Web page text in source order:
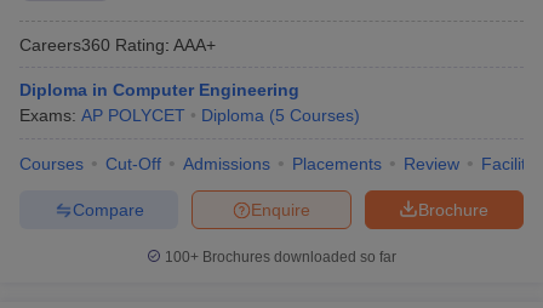
Careers360 Rating: AAA+
Diploma in Computer Engineering
Exams: AP POLYCET Diploma (5 Courses)
Courses Cut-Off Admissions Placements Review
Brochure
Enquire
Compare
100+ Brochures downloaded so far